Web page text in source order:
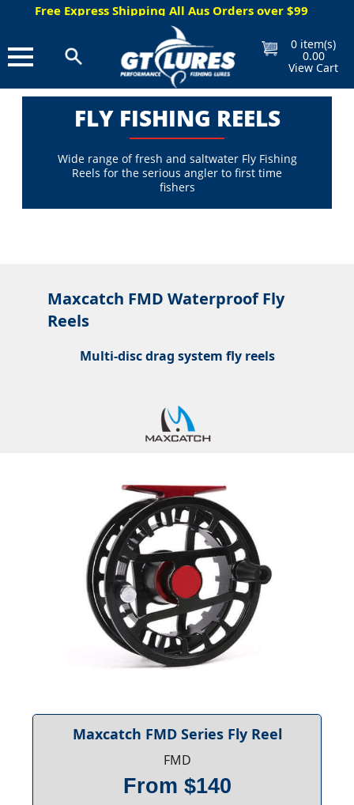
Shipping All Aus Orders over $99 Free Gift
0 item(s)
0.00
View Cart
FLY FISHING REELS
Wide range of fresh and saltwater Fly Fishing
Reels for the serious angler to first time
fishers
Maxcatch FMD Waterproof Fly
Reels
Multi-disc drag system fly reels
Maxcatch FMD Series Fly Reel
FMD
From $140